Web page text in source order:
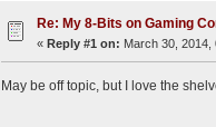
Re: My 8-Bits on Gaming
«Reply #1 on: March 30, 2014,
May be off topic, but I love the